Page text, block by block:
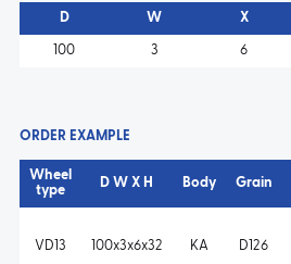
D W X
100 3 6
ORDER EXAMPLE
Wheel
type
D W X H Body Grain
VD13 100x3x6x32 KA D126